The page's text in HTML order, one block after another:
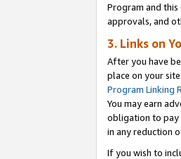
Program and
approvals, and
3. Links on
After you have
place on your
Program Linking
You may earn
obligation to pay
in any reduction
If you wish to